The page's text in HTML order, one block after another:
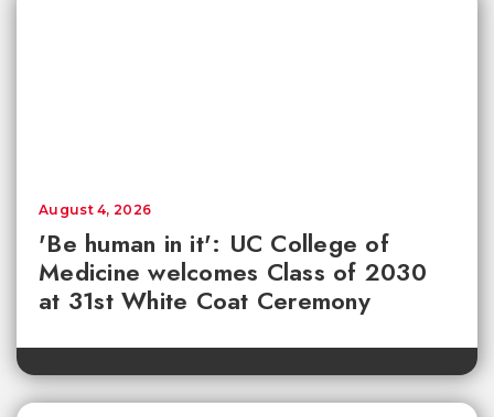
'Be human in it': UC College of
Medicine welcomes Class of 2030
at 31st White Coat Ceremony
August 4, 2026